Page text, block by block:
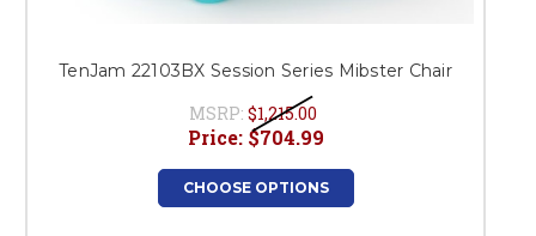
TenJam 22103BX Session Series Mibster Chair
MSRP: $1,215.00
Price: $704.99
CHOOSE OPTIONS